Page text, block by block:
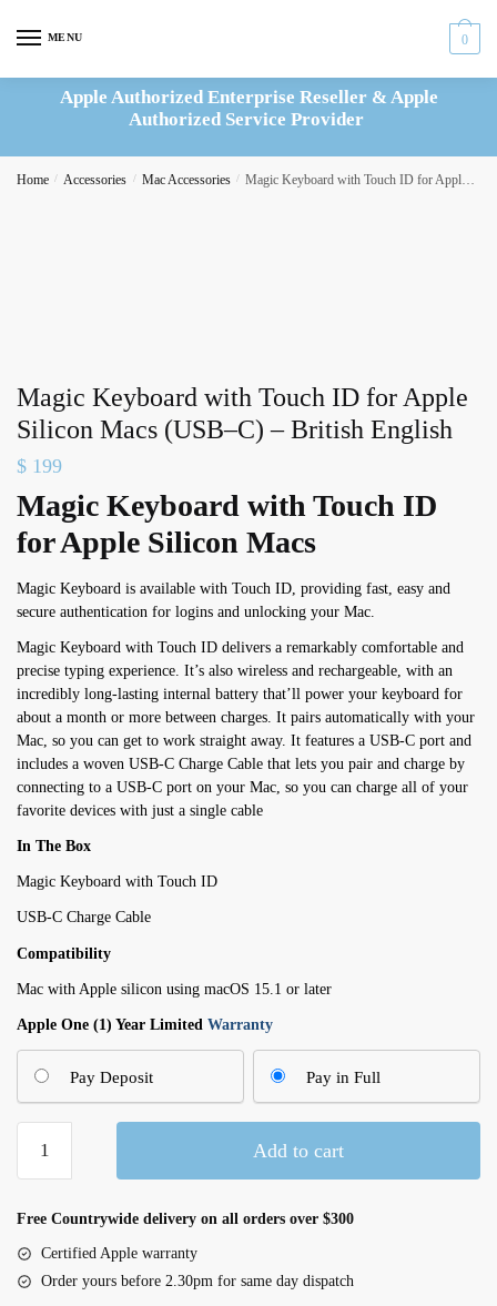
MENU 0
Apple Authorized Enterprise Reseller & Apple
Authorized Service Provider
Home / Accessories / Mac Accessories / Magic Keyboard with Touch ID for Apple Silicon Macs (USB–C) – British English
Magic Keyboard with Touch ID for Apple
Silicon Macs (USB–C) – British English
$ 199
Magic Keyboard with Touch ID
for Apple Silicon Macs
Magic Keyboard is available with Touch ID, providing fast, easy and
secure authentication for logins and unlocking your Mac.
Magic Keyboard with Touch ID delivers a remarkably comfortable and
precise typing experience. It’s also wireless and rechargeable, with an
incredibly long-lasting internal battery that’ll power your keyboard for
about a month or more between charges. It pairs automatically with your
Mac, so you can get to work straight away. It features a USB-C port and
includes a woven USB-C Charge Cable that lets you pair and charge by
connecting to a USB-C port on your Mac, so you can charge all of your
favorite devices with just a single cable
In The Box
Magic Keyboard with Touch ID
USB-C Charge Cable
Compatibility
Mac with Apple silicon using macOS 15.1 or later
Apple One (1) Year Limited Warranty
Pay Deposit Pay in Full
Keyboard
Touch
Apple
Add to cart
Free Countrywide delivery on all orders over $300
Certified Apple warranty
Order yours before 2.30pm for same day dispatch